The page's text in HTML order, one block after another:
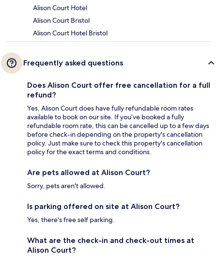
Alison Court Hotel
Alison Court Bristol
Alison Court Hotel Bristol
Frequently asked questions
Does Alison Court offer free cancellation for a full
refund?
Yes, Alison Court does have fully refundable room rates
available to book on our site. If you’ve booked a fully
refundable room rate, this can be cancelled up to a few days
before check-in depending on the property's cancellation
policy. Just make sure to check this property's cancellation
policy for the exact terms and conditions.
Are pets allowed at Alison Court?
Sorry, pets aren't allowed.
Is parking offered on site at Alison Court?
Yes, there's free self parking.
What are the check-in and check-out times at
Alison Court?